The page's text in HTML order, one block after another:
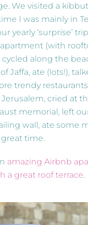
We visited a
I was mainly in
yearly ‘surprise’
(with
cycled along the
Jaffa, ate (lots!),
trendy
cried at
memorial, left
wall, ate some
time.
amazing Airbnb
a great roof terrace.